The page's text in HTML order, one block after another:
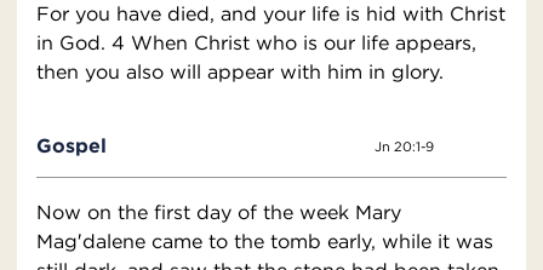
For you have died, and your life is hid with Christ
in God. 4 When Christ who is our life appears,
then you also will appear with him in glory.
Gospel Jn 20:1-9
Now on the first day of the week Mary
Mag′dalene came to the tomb early, while it was